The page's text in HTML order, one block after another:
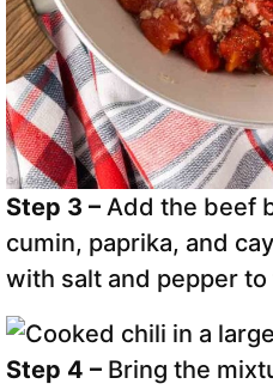
Step 3 – Add the beef
cumin, paprika, and
with salt and pepper to
Step 4 – Bring the